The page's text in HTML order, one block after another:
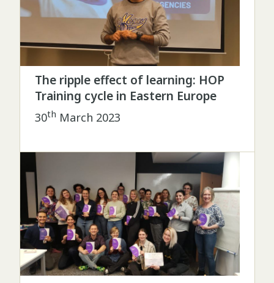
The ripple effect of learning: HOP
Training cycle in Eastern Europe
30th March 2023